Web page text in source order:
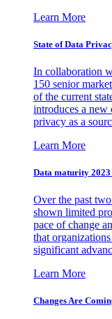
Learn More
State of Data
In collaboration
150 senior
of the current
introduces a new
privacy as a
Learn More
Data maturity
Over the past
shown limited
pace of change
that
significant
Learn More
Changes Are